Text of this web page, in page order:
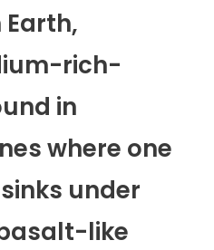
rich-
in
where one
under
like